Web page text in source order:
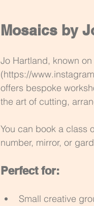
Mosaics by
Jo Hartland, known
(https://
offers bespoke
the art of cutting,
You can book a class
number, mirror, or
Perfect for:
Small creative